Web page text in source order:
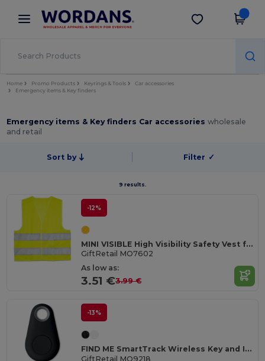
× Wordans App
Better prices on app!
Get the app
Home Promo Products Keyrings & Tools
Car accessories
Emergency items & Key finders
Emergency items & Key finders Car accessorieswholesale
and retail
Sort by Filter ✓
9 results.
-12%
MINI VISIBLE High Visibility Safety Vest for Children with Reflective Bands
GiftRetail MO7602
As low as:
3.51 €3.99 €
-13%
FIND ME SmartTrack Wireless Key and Item Locator
GiftRetail MO9218